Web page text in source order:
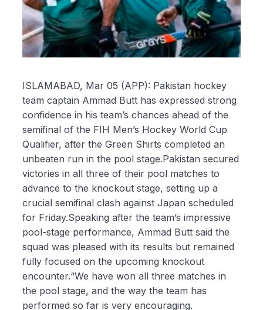
ISLAMABAD, Mar 05 (APP): Pakistan hockey
team captain Ammad Butt has expressed strong
confidence in his team’s chances ahead of the
semifinal of the FIH Men’s Hockey World Cup
Qualifier, after the Green Shirts completed an
unbeaten run in the pool stage.Pakistan secured
victories in all three of their pool matches to
advance to the knockout stage, setting up a
crucial semifinal clash against Japan scheduled
for Friday.Speaking after the team’s impressive
pool-stage performance, Ammad Butt said the
squad was pleased with its results but remained
fully focused on the upcoming knockout
encounter.“We have won all three matches in
the pool stage, and the way the team has
performed so far is very encouraging.